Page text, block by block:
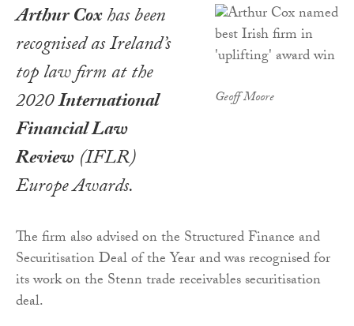
Geoff Moore
Arthur Coxhas been
recognised as Ireland’s
top law firm at the
2020International
Financial Law
Review(IFLR)
Europe Awards.
The firm also advised on the Structured Finance and
Securitisation Deal of the Year and was recognised for
its work on the Stenn trade receivables securitisation
deal.